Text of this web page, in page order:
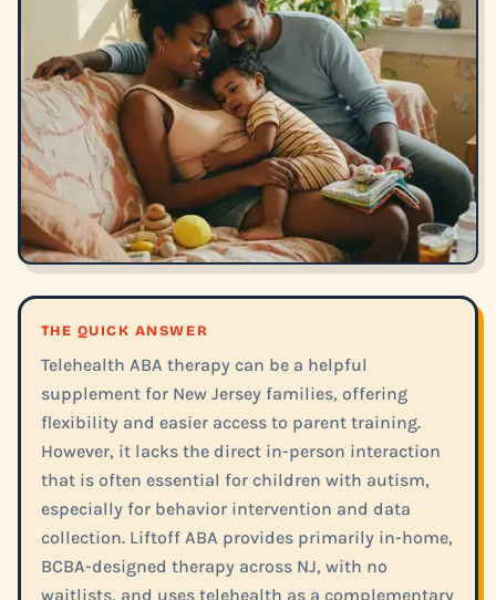
THE QUICK ANSWER
Telehealth ABA therapy can be a helpful
supplement for New Jersey families, offering
flexibility and easier access to parent training.
However, it lacks the direct in-person interaction
that is often essential for children with autism,
especially for behavior intervention and data
collection. Liftoff ABA provides primarily in-home,
BCBA-designed therapy across NJ, with no
waitlists, and uses telehealth as a complementary